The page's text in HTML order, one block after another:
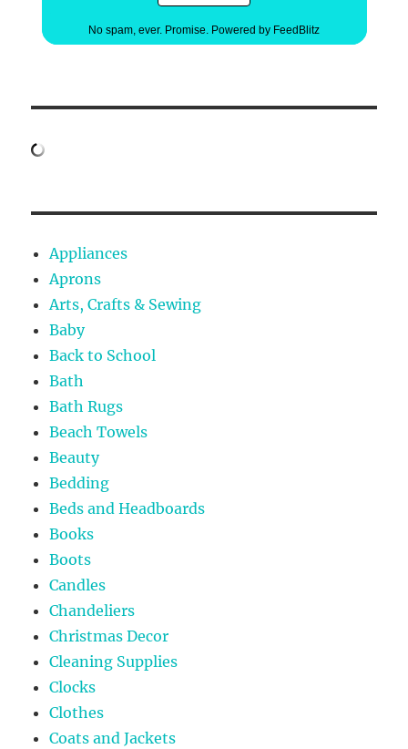
No spam, ever. Promise. Powered by FeedBlitz
Appliances
Aprons
Arts, Crafts & Sewing
Baby
Back to School
Bath
Bath Rugs
Beach Towels
Beauty
Bedding
Beds and Headboards
Books
Boots
Candles
Chandeliers
Christmas Decor
Cleaning Supplies
Clocks
Clothes
Coats and Jackets